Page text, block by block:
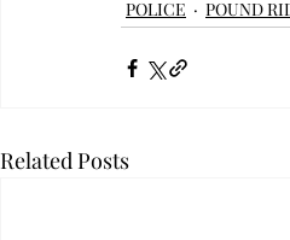
POLICE
POUND
Related Posts